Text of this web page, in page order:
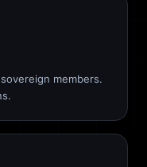
members.